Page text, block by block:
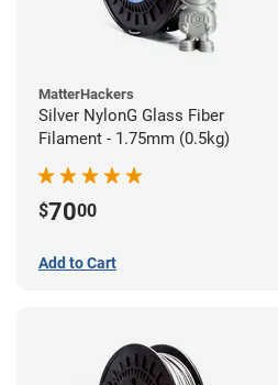
MatterHackers
Silver NylonG Glass Fiber
Filament - 1.75mm (0.5kg)
$7000
Add to Cart